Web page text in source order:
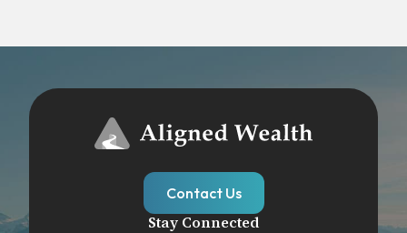
Contact Us
Stay Connected